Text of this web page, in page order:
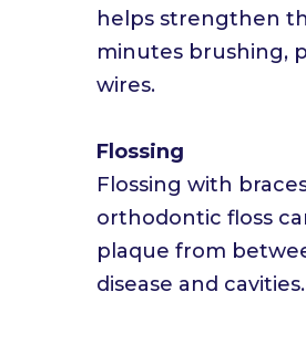
helps strengthen
minutes brushing,
wires.
Flossing
Flossing with
orthodontic floss
plaque from
disease and cavities.